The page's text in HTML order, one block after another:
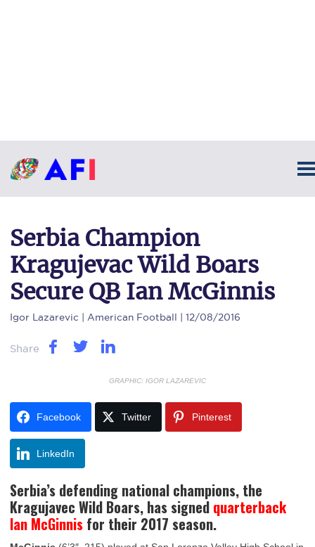
Serbia Champion
Kragujevac Wild Boars
Secure QB Ian McGinnis
Igor Lazarevic | American Football | 12/08/2016
Share
GRAPHIC: IGOR LAZAREVIC
Facebook Twitter Pinterest
LinkedIn
Serbia’s defending national champions, the
Kragujavec Wild Boars, has signed quarterback
Ian McGinnis for their 2017 season.